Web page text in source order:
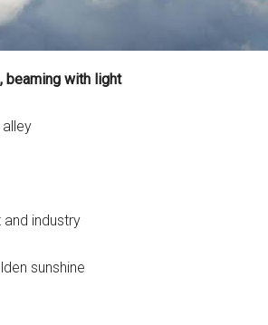
beaming with light
industry
sunshine